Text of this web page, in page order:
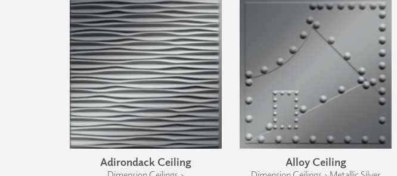
Adirondack Ceiling Alloy Ceiling